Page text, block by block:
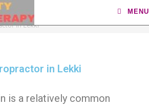
MENU
in Lekki
in Lekki
in Lekki
is a relatively common